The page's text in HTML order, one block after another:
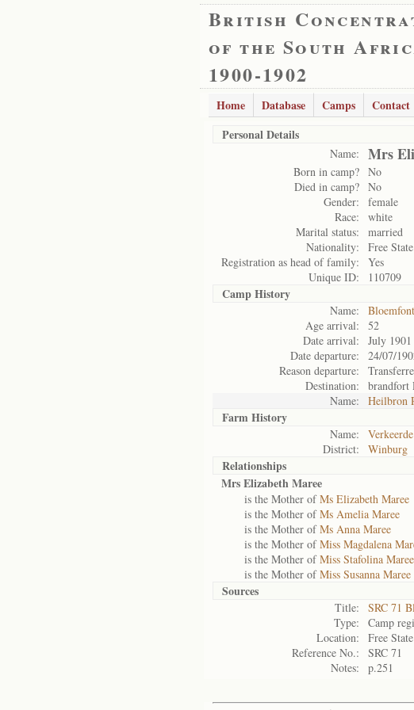
British
of the South
1900-1902
Home Database Camps Contact
Personal Details
Name: Mrs
Born in camp? No
Died in camp? No
Gender:
female
Race:
white
Marital status:
married
Nationality:
Free State
Registration as head of family:
Yes
Unique ID:
110709
Camp History
Name:
Age arrival:
52
Date arrival:
July 1901
Date departure:
24/07/
Reason departure:
Destination:
brandfort
Name:
Heilbron
Farm History
Name:
District:
Winburg
Relationships
Mrs Elizabeth Maree
is the Mother ofMs Elizabeth Maree
is the Mother ofMs Amelia Maree
is the Mother ofMs Anna Maree
is the Mother ofMiss Magdalena
is the Mother ofMiss Stafolina Maree
is the Mother ofMiss Susanna Maree
Sources
Title:
SRC 71
Type:
Camp
Location:
Free
Reference No.:
SRC 71
Notes:
p.251